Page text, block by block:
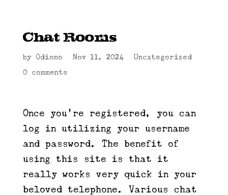
Chat Rooms
by Odiono Nov 11, 2024| Uncategorized
0 comments
Once you’re registered, you can
log in utilizing your username
and password. The benefit of
using this site is that it
really works very quick in your
beloved telephone. Various chat